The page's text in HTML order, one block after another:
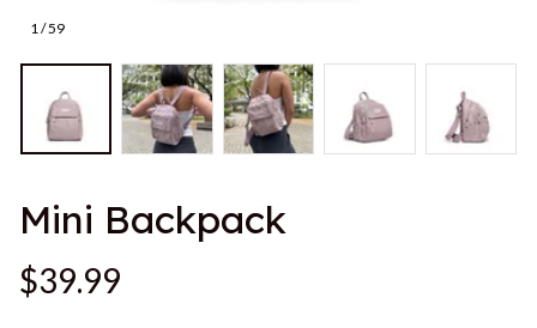
1 / 59
Mini Backpack
$39.99